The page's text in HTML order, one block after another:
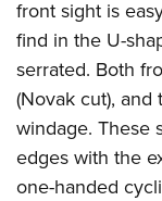
front sight is
find in the U-
serrated. Both
(Novak cut),
windage. These
edges with the
one-handed